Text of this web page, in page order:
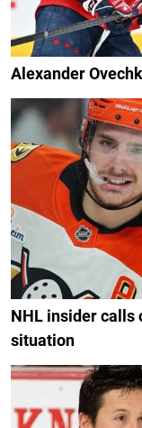
Alexander
NHL insider calls
situation